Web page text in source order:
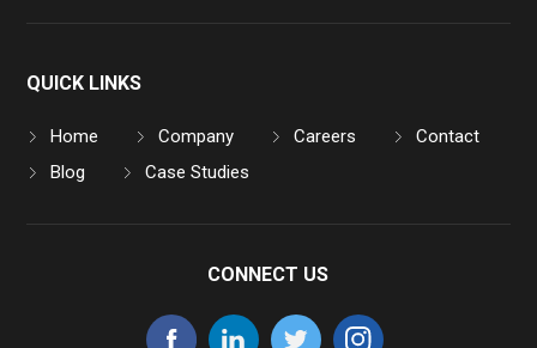
QUICK LINKS
Home Company Careers
Contact
Blog
Case Studies
CONNECT US